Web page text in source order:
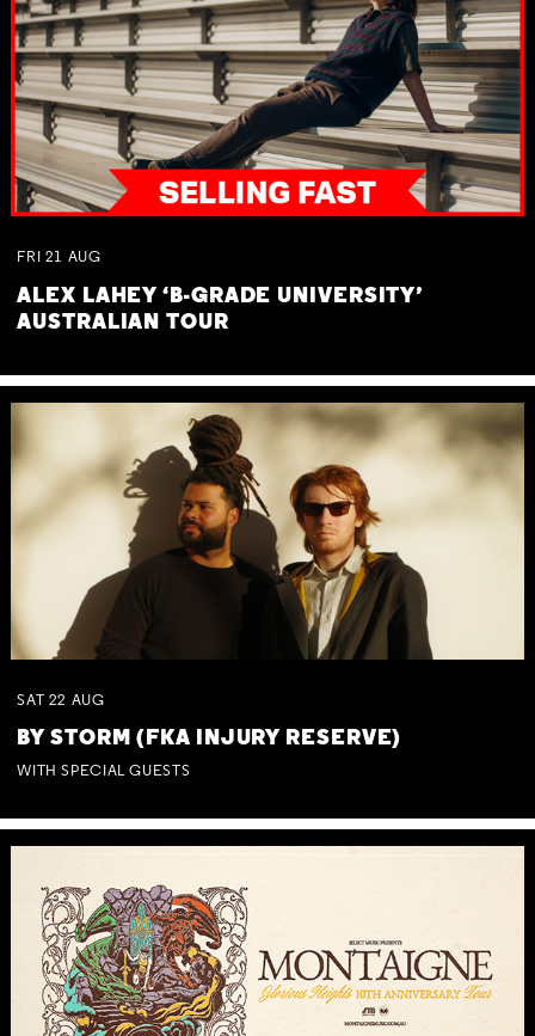
FRI 21 AUG
ALEX LAHEY ‘B-GRADE UNIVERSITY’
AUSTRALIAN TOUR
SAT 22 AUG
BY STORM (FKA INJURY RESERVE)
WITH SPECIAL GUESTS